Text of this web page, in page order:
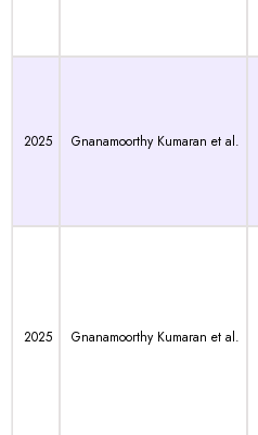
2025 Gnanamoorthy Kumaran et al.
2025 Gnanamoorthy Kumaran et al.